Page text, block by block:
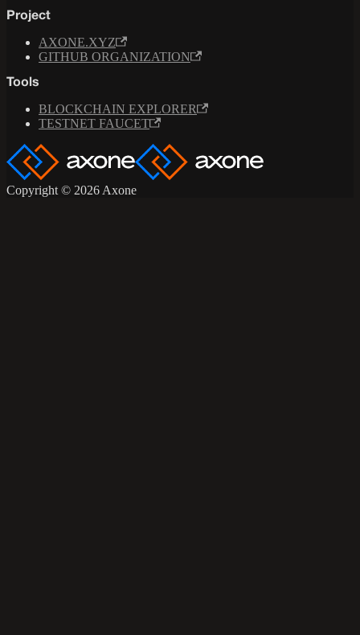
Project
AXONE.XYZ
GITHUB ORGANIZATION
Tools
BLOCKCHAIN EXPLORER
TESTNET FAUCET
Copyright © 2026 Axone